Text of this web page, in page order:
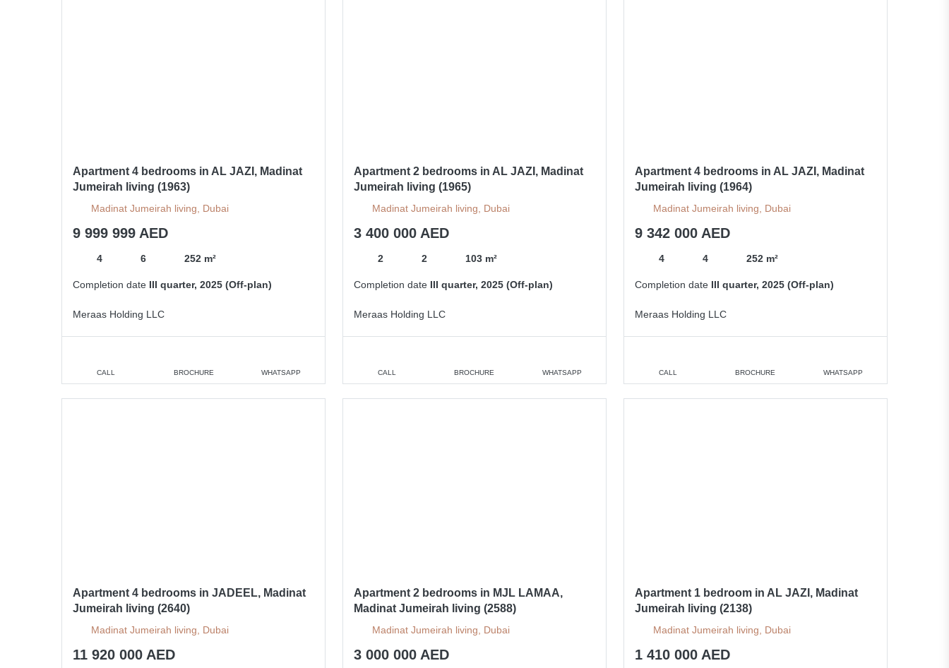
Apartment 4 bedrooms in AL JAZI, Madinat
Jumeirah living (1963)
Madinat Jumeirah living, Dubai
9 999 999 AED
4 6 252 m²
Completion date III quarter, 2025 (Off-plan)
Meraas Holding LLC
CALL BROCHURE WHATSAPP
Apartment 2 bedrooms in AL JAZI, Madinat
Jumeirah living (1965)
Madinat Jumeirah living, Dubai
3 400 000 AED
2 2 103 m²
Completion date III quarter, 2025 (Off-plan)
Meraas Holding LLC
CALL BROCHURE WHATSAPP
Apartment 4 bedrooms in AL JAZI, Madinat
Jumeirah living (1964)
Madinat Jumeirah living, Dubai
9 342 000 AED
4 4 252 m²
Completion date III quarter, 2025 (Off-plan)
Meraas Holding LLC
CALL BROCHURE WHATSAPP
Apartment 4 bedrooms in JADEEL, Madinat
Jumeirah living (2640)
Madinat Jumeirah living, Dubai
11 920 000 AED
Apartment 2 bedrooms in MJL LAMAA,
Madinat Jumeirah living (2588)
Madinat Jumeirah living, Dubai
3 000 000 AED
Apartment 1 bedroom in AL JAZI, Madinat
Jumeirah living (2138)
Madinat Jumeirah living, Dubai
1 410 000 AED